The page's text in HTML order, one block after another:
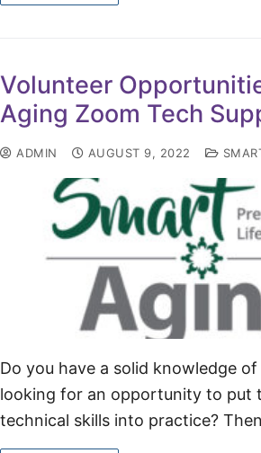
Volunteer
Aging Zoom Tech
ADMIN AUGUST 9, 2022
Do you have a solid knowledge
looking for an opportunity to put
technical skills into practice?